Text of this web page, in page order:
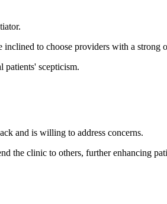
to choose providers with a strong
scepticism.
and is willing to address concerns.
the clinic to others, further enhancing